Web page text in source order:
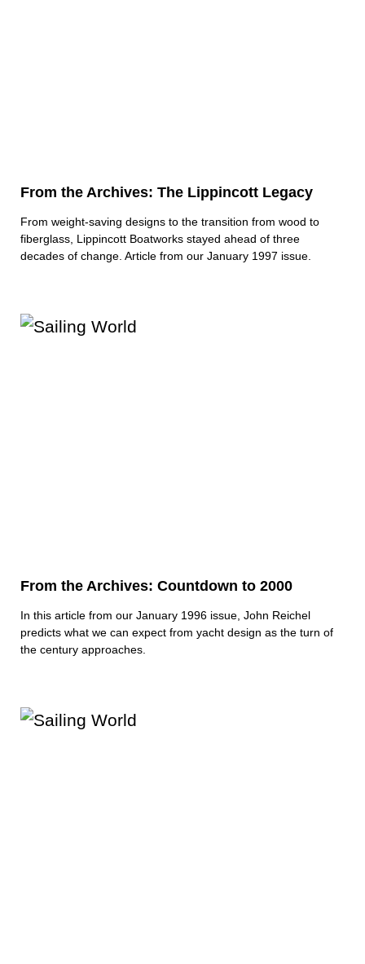
From the Archives: The Lippincott Legacy
From weight-saving designs to the transition from wood to
fiberglass, Lippincott Boatworks stayed ahead of three
decades of change. Article from our January 1997 issue.
From the Archives: Countdown to 2000
In this article from our January 1996 issue, John Reichel
predicts what we can expect from yacht design as the turn of
the century approaches.